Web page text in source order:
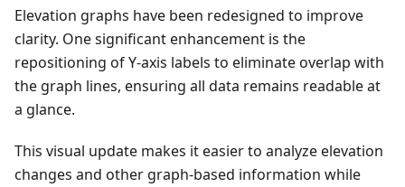
Elevation graphs have been redesigned to improve
clarity. One significant enhancement is the
repositioning of Y-axis labels to eliminate overlap with
the graph lines, ensuring all data remains readable at
a glance.
This visual update makes it easier to analyze elevation
changes and other graph-based information while